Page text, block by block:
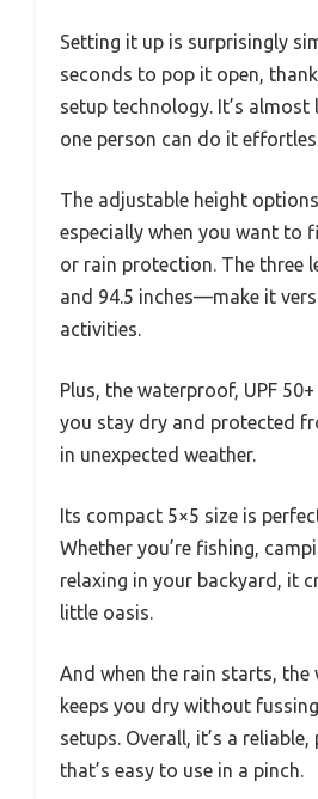
Setting it up is surprisingly
seconds to pop it open,
setup technology. It’s almost
one person can do it
The adjustable height
especially when you want to
or rain protection. The three
and 94.5 inches—make it
activities.
Plus, the waterproof, UPF
you stay dry and protected
in unexpected weather.
Its compact 5×5 size is
Whether you’re fishing,
relaxing in your backyard, it
little oasis.
And when the rain starts,
keeps you dry without
setups. Overall, it’s a
that’s easy to use in a pinch.